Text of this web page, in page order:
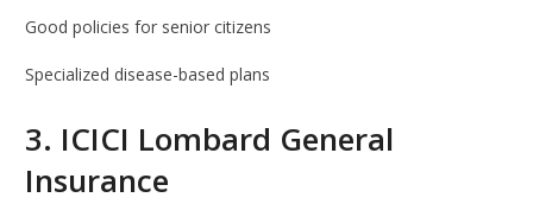
Good policies for senior citizens
Specialized disease-based plans
3. ICICI Lombard General
Insurance